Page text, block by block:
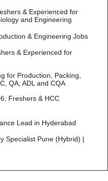
& Experienced for
and Engineering
& Engineering Jobs
& Experienced for
for Production, Packing,
QA, ADL and CQA
Freshers & HCC
Lead in Hyderabad
Specialist Pune (Hybrid) |